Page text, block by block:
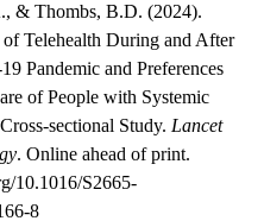
& Thombs, B.D. (2024).
of Telehealth During and After
Pandemic and Preferences
of People with Systemic
sectional Study. Lancet
. Online ahead of print.
10.1016/S2665-
8